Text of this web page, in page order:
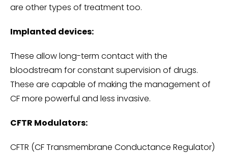
are other types of treatment too.
Implanted devices:
These allow long-term contact with the
bloodstream for constant supervision of drugs.
These are capable of making the management of
CF more powerful and less invasive.
CFTR Modulators:
CFTR (CF Transmembrane Conductance Regulator)